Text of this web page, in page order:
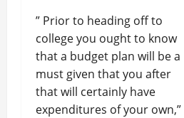
” Prior to heading off to
college you ought to know
that a budget plan will be a
must given that you after
that will certainly have
expenditures of your own,”